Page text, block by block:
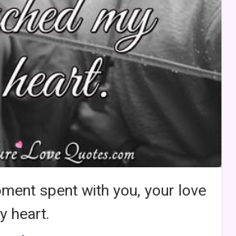
spent with you, your love
heart.